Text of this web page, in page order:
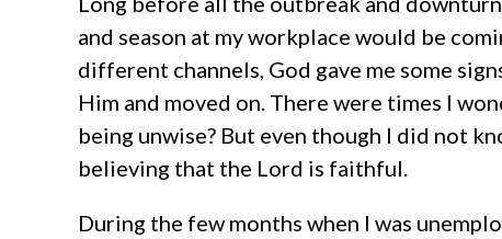
and season at my workplace would be
different channels, God gave me some
Him and moved on. There were times I
being unwise? But even though I did not
believing that the Lord is faithful.
During the few months when I was